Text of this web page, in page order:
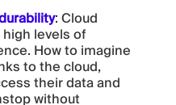
: Cloud
levels of
How to imagine
to the cloud,
their data and
without